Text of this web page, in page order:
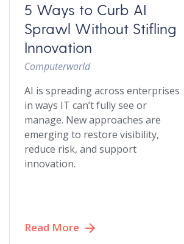
5 Ways to Curb AI
Sprawl Without Stifling
Innovation
Computerworld
AI is spreading across enterprises
in ways IT can’t fully see or
manage. New approaches are
emerging to restore visibility,
reduce risk, and support
innovation.
Read More